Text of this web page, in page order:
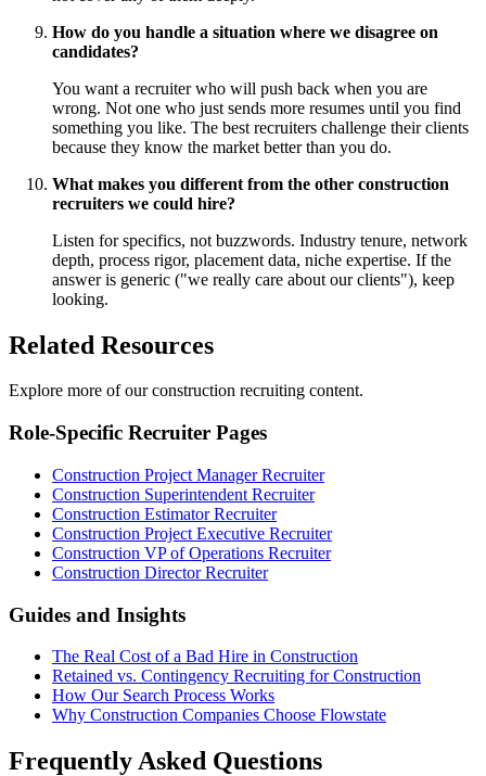
How do you handle a situation where we disagree on
candidates?
You want a recruiter who will push back when you are
wrong. Not one who just sends more resumes until you find
something you like. The best recruiters challenge their clients
because they know the market better than you do.
What makes you different from the other construction
recruiters we could hire?
Listen for specifics, not buzzwords. Industry tenure, network
depth, process rigor, placement data, niche expertise. If the
answer is generic ("we really care about our clients"), keep
looking.
Related Resources
Explore more of our construction recruiting content.
Role-Specific Recruiter Pages
Construction Project Manager Recruiter
Construction Superintendent Recruiter
Construction Estimator Recruiter
Construction Project Executive Recruiter
Construction VP of Operations Recruiter
Construction Director Recruiter
Guides and Insights
The Real Cost of a Bad Hire in Construction
Retained vs. Contingency Recruiting for Construction
How Our Search Process Works
Why Construction Companies Choose Flowstate
Frequently Asked Questions